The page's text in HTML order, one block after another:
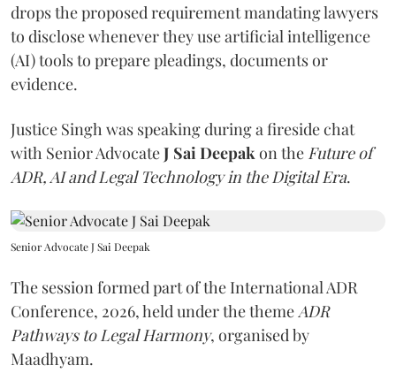
drops the proposed requirement mandating lawyers
to disclose whenever they use artificial intelligence
(AI) tools to prepare pleadings, documents or
evidence.
Justice Singh was speaking during a fireside chat
with Senior AdvocateJ Sai Deepak on the Future of
ADR, AI and Legal Technology in the Digital Era.
Senior Advocate J Sai Deepak
The session formed part of the International ADR
Conference, 2026, held under the theme ADR
Pathways to Legal Harmony, organised by
Maadhyam.